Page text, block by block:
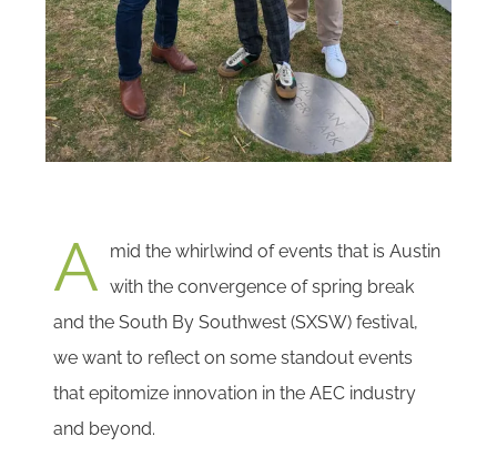
A
mid the whirlwind of events that is Austin
with the convergence of spring break
and the South By Southwest (SXSW) festival,
we want to reflect on some standout events
that epitomize innovation in the AEC industry
and beyond.